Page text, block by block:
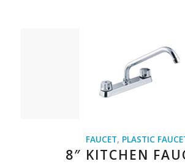
FAUCET, PLASTIC
8″ KITCHEN